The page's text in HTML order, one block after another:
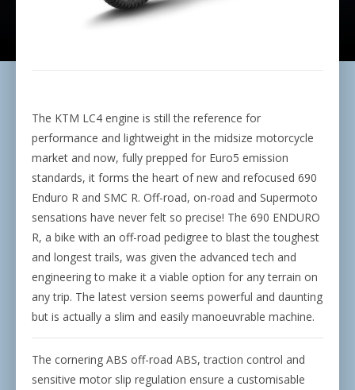
The KTM LC4 engine is still the reference for
performance and lightweight in the midsize motorcycle
market and now, fully prepped for Euro5 emission
standards, it forms the heart of new and refocused 690
Enduro R and SMC R. Off-road, on-road and Supermoto
sensations have never felt so precise! The 690 ENDURO
R, a bike with an off-road pedigree to blast the toughest
and longest trails, was given the advanced tech and
engineering to make it a viable option for any terrain on
any trip. The latest version seems powerful and daunting
but is actually a slim and easily manoeuvrable machine.
The cornering ABS off-road ABS, traction control and
sensitive motor slip regulation ensure a customisable